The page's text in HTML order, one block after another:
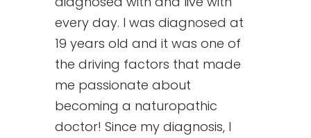
every day. I was diagnosed at
19 years old and it was one of
the driving factors that made
me passionate about
becoming a naturopathic
doctor! Since my diagnosis, I